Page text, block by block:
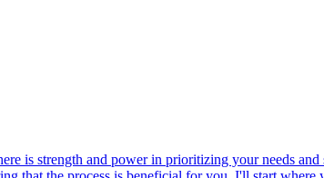
is strength and power in prioritizing your needs